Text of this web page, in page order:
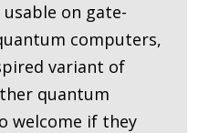
on gate-
computers,
variant of
quantum
welcome if they